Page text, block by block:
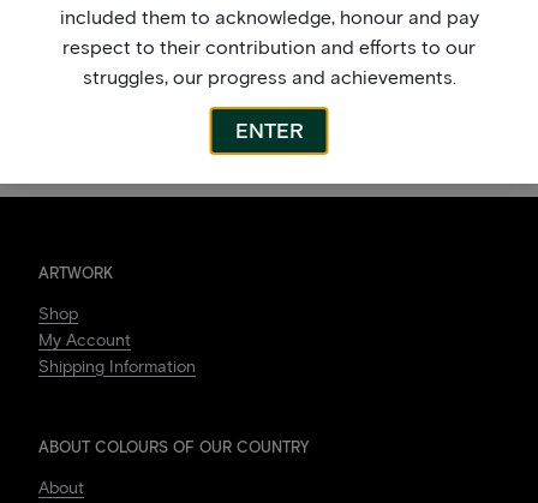
ARTWORK
Shop
My Account
Shipping Information
ABOUT COLOURS OF OUR COUNTRY
About
included them to acknowledge, honour and pay
respect to their contribution and efforts to our
struggles, our progress and achievements.
ENTER